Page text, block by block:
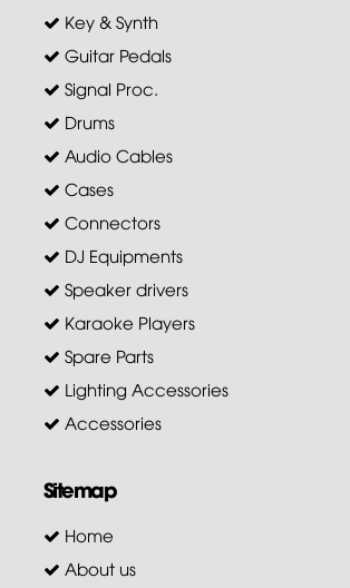
Key & Synth
Guitar Pedals
Signal Proc.
Drums
Audio Cables
Cases
Connectors
DJ Equipments
Speaker drivers
Karaoke Players
Spare Parts
Lighting Accessories
Accessories
Sitemap
Home
About us